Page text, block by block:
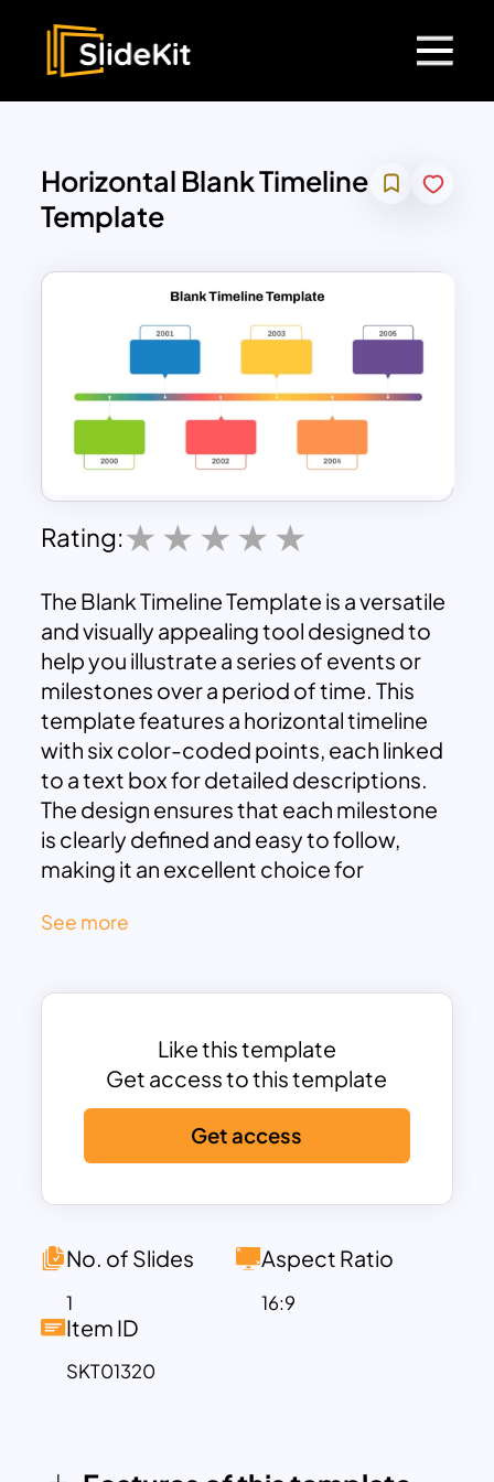
Horizontal Blank Timeline
Template
Rating:
The Blank Timeline Template is a versatile
and visually appealing tool designed to
help you illustrate a series of events or
milestones over a period of time. This
template features a horizontal timeline
with six color-coded points, each linked
to a text box for detailed descriptions.
The design ensures that each milestone
is clearly defined and easy to follow,
making it an excellent choice for
historical overviews.
designed with a horizontal layout,
milestones in chronological order.
Six Color-Coded Points:Each point on
the timeline is color-coded (green, blue,
red, yellow, orange, purple) for easy
differentiation and enhanced visual
appeal.
text box with ample space for
details are communicated clearly.
Modern Design:
modern touch, enhancing the overall
See more
Like this template
Get access to this template
Get access
No. of Slides
1
Aspect Ratio
16:9
Item ID
SKT01320